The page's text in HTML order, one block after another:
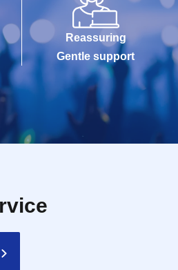
Reassuring
Gentle support